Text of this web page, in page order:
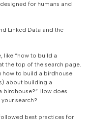
for humans and
Linked Data and the
like “how to build a
the top of the search page.
how to build a birdhouse
about building a
birdhouse?” How does
search?
best practices for